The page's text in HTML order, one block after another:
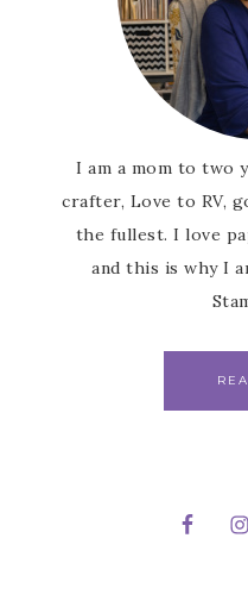
I am a mom to two
crafter, Love to RV,
the fullest. I love
and this is why I